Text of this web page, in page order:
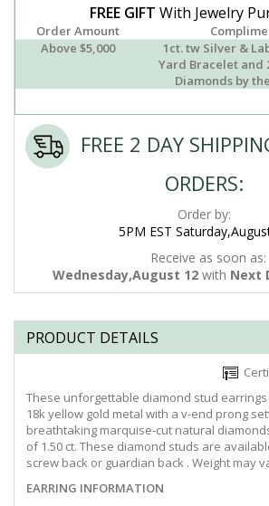
FREE GIFT With Jewelry
Order Amount
Above $5,000
1ct. tw Silver &
Yard Bracelet and
Diamonds by
FREE 2 DAY
ORDERS:
Order by:
5PM EST
Receive as soon as:
Wednesday,August 12 with Next
PRODUCT DETAILS
These unforgettable diamond stud earrings
18k yellow gold metal with a v-end prong
breathtaking marquise-cut natural
of 1.50 ct. These diamond studs are
screw back or guardian back . Weight may
EARRING INFORMATION